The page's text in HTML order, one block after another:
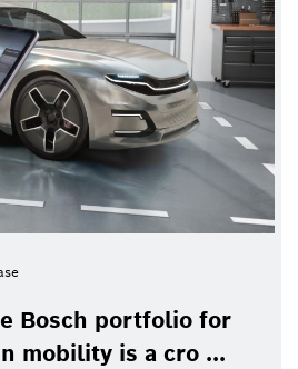
Bosch portfolio for
mobility is a cro ...